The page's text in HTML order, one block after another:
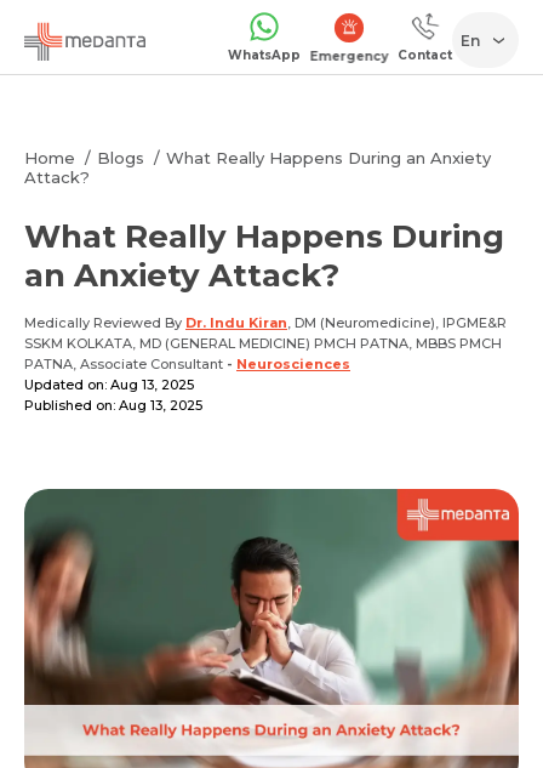
WhatsApp Emergency Contact
En
Home Blogs
What Really Happens During an Anxiety
Attack?
What Really Happens During
an Anxiety Attack?
Medically Reviewed By Dr. Indu Kiran, DM (Neuromedicine), IPGME&R
SSKM KOLKATA, MD (GENERAL MEDICINE) PMCH PATNA, MBBS PMCH
PATNA, Associate Consultant - Neurosciences
Updated on: Aug 13, 2025
Published on: Aug 13, 2025